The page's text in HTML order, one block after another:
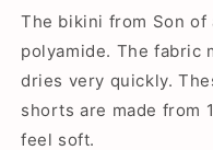
The bikini from Son of
polyamide. The fabric
dries very quickly.
shorts are made from
feel soft.